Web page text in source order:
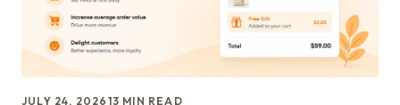
JULY 24, 2026 13 MIN READ